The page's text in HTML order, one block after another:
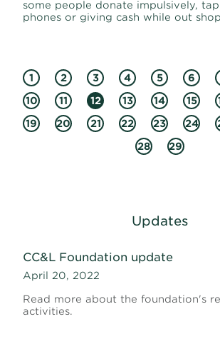
some people donate impulsively,
phones or giving cash while out
1 2 3 4 5 6
10
11 12 13 14 15
19
20 21 22 23 24
28
29
Updates
CC&L Foundation update
April 20, 2022
Read more about the foundation's
activities.